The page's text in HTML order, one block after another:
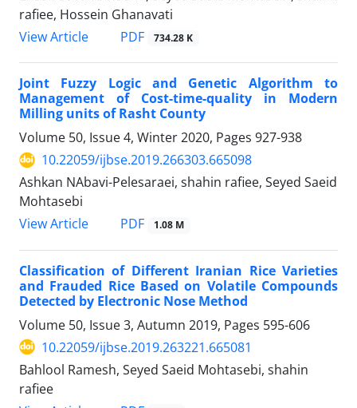
rafiee, Hossein Ghanavati
View Article
PDF 734.28 K
Joint Fuzzy Logic and Genetic Algorithm to
Management of Cost-time-quality in Modern
Milling units of Rasht County
Volume 50, Issue 4, Winter 2020, Pages 927-938
10.22059/ijbse.2019.266303.665098
Ashkan NAbavi-Pelesaraei, shahin rafiee, Seyed Saeid
Mohtasebi
View Article
PDF 1.08 M
Classification of Different Iranian Rice Varieties
and Frauded Rice Based on Volatile Compounds
Detected by Electronic Nose Method
Volume 50, Issue 3, Autumn 2019, Pages 595-606
10.22059/ijbse.2019.263221.665081
Bahlool Ramesh, Seyed Saeid Mohtasebi, shahin
rafiee